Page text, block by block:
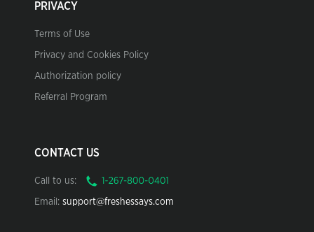
PRIVACY
Terms of Use
Privacy and Cookies Policy
Authorization policy
Referral Program
CONTACT US
Call to us:
Email: support@freshessays.com